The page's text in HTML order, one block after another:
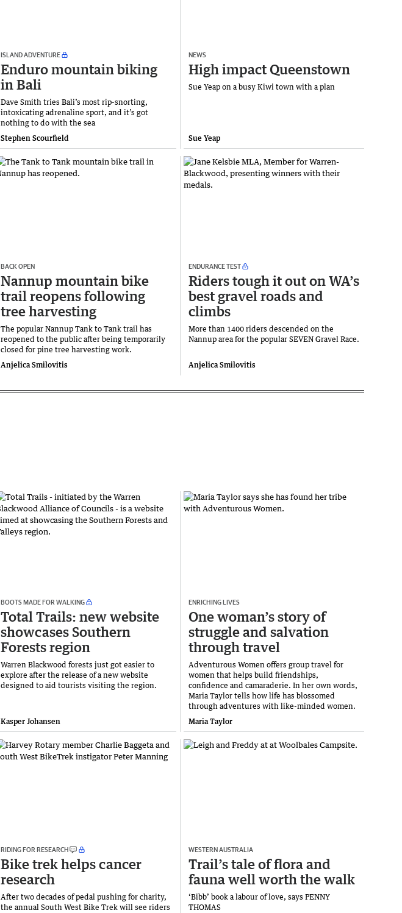
ISLAND ADVENTURE
Enduro mountain biking
in Bali
Dave Smith tries Bali’s most rip-snorting,
intoxicating adrenaline sport, and it’s got
nothing to do with the sea
Stephen Scourfield
NEWS
High impact Queenstown
Sue Yeap on a busy Kiwi town with a plan
Sue Yeap
BACK OPEN
Nannup mountain bike
trail reopens following
tree harvesting
The popular Nannup Tank to Tank trail has
reopened to the public after being temporarily
closed for pine tree harvesting work.
Anjelica Smilovitis
ENDURANCE TEST
Riders tough it out on WA’s
best gravel roads and
climbs
More than 1400 riders descended on the
Nannup area for the popular SEVEN Gravel Race.
Anjelica Smilovitis
BOOTS MADE FOR WALKING
Total Trails: new website
showcases Southern
Forests region
Warren Blackwood forests just got easier to
explore after the release of a new website
designed to aid tourists visiting the region.
Kasper Johansen
ENRICHING LIVES
One woman’s story of
struggle and salvation
through travel
Adventurous Women offers group travel for
women that helps build friendships,
confidence and camaraderie. In her own words,
Maria Taylor tells how life has blossomed
through adventures with like-minded women.
Maria Taylor
RIDING FOR RESEARCH
Bike trek helps cancer
research
After two decades of pedal pushing for charity,
the annual South West Bike Trek will see riders
WESTERN AUSTRALIA
Trail’s tale of flora and
fauna well worth the walk
‘Bibb’ book a labour of love, says PENNY
THOMAS